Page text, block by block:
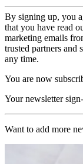
By signing up, you
that you have read
marketing emails
trusted partners and
any time.
You are now
Your newsletter
Want to add more